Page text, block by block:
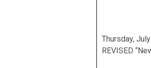
Thursday,
REVISED